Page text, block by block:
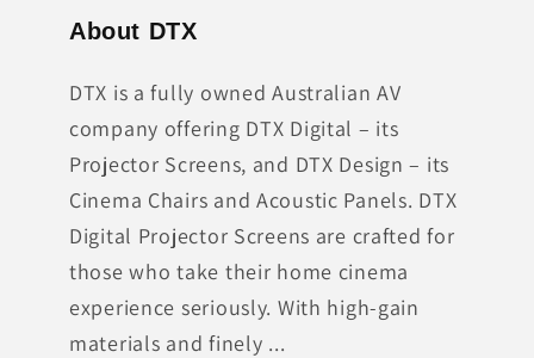
About DTX
DTX is a fully owned Australian AV
company offering DTX Digital – its
Projector Screens, and DTX Design – its
Cinema Chairs and Acoustic Panels. DTX
Digital Projector Screens are crafted for
those who take their home cinema
experience seriously. With high-gain
materials and finely ...